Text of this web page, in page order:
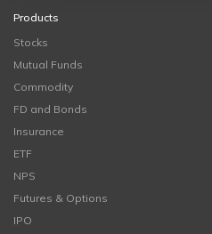
Products
Stocks
Mutual Funds
Commodity
FD and Bonds
Insurance
ETF
NPS
Futures & Options
IPO